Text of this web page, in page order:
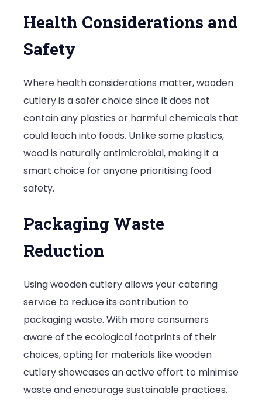
Health Considerations and
Safety
Where health considerations matter, wooden
cutlery is a safer choice since it does not
contain any plastics or harmful chemicals that
could leach into foods. Unlike some plastics,
wood is naturally antimicrobial, making it a
smart choice for anyone prioritising food
safety.
Packaging Waste
Reduction
Using wooden cutlery allows your catering
service to reduce its contribution to
packaging waste. With more consumers
aware of the ecological footprints of their
choices, opting for materials like wooden
cutlery showcases an active effort to minimise
waste and encourage sustainable practices.